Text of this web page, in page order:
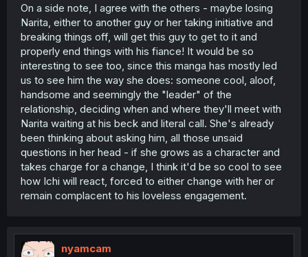
On a side note, I agree with the others - maybe losing
Narita, either to another guy or her taking initiative and
breaking things off, will get this guy to get to it and
properly end things with his fiance! It would be so
interesting to see too, since this manga has mostly led
us to see him the way she does: someone cool, aloof,
handsome and seemingly the "leader" of the
relationship, deciding when and where they'll meet with
Narita waiting at his beck and literal call. She's already
been thinking about asking him, all those unsaid
questions in her head - if she grows as a character and
takes charge for a change, I think it'd be so cool to see
how Ichi will react, forced to either change with her or
remain complacent to his loveless engagement.
nyamcam